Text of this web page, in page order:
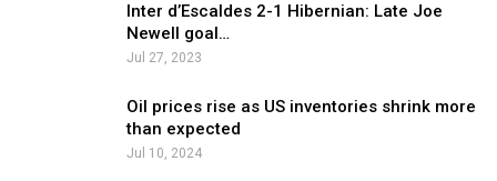
Inter d’Escaldes 2-1 Hibernian: Late Joe
Newell goal…
Jul 27, 2023
Oil prices rise as US inventories shrink more
than expected
Jul 10, 2024